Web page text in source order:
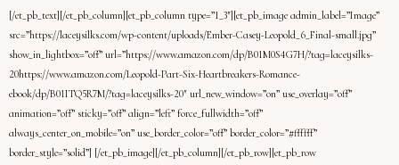
[/et_pb_text][/et_pb_column][et_pb_column type=”1_3″][et_pb_image admin_label=”Image”
src=”https://laceysilks.com/wp-content/uploads/Ember-Casey-Leopold_6_Final-small.jpg”
show_in_lightbox=”off” url=”https://www.amazon.com/dp/B01M0S4G7H/?tag=laceysilks-
20https://www.amazon.com/Leopold-Part-Six-Heartbreakers-Romance-
ebook/dp/B01ITQ5R7M/?tag=laceysilks-20″ url_new_window=”on” use_overlay=”off”
animation=”off” sticky=”off” align=”left” force_fullwidth=”off”
always_center_on_mobile=”on” use_border_color=”off” border_color=”#ffffff”
border_style=”solid”] [/et_pb_image][/et_pb_column][/et_pb_row][et_pb_row